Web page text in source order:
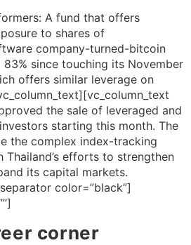
A fund that offers
to shares of
company-turned-bitcoin
since touching its November
offers similar leverage on
the sale of leveraged and
starting this month. The
the complex index-tracking
efforts to strengthen
its capital markets.
color=”black”]
corner